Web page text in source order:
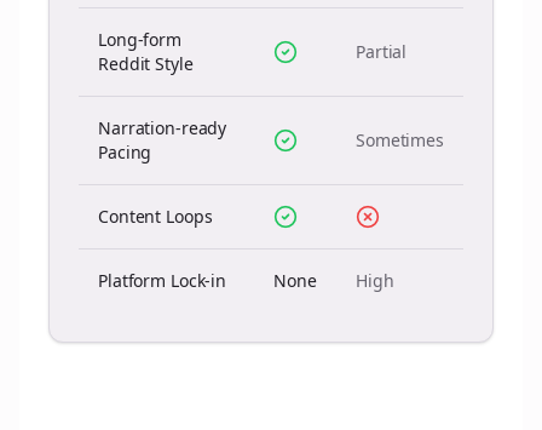
Long-form
Reddit Style
Partial
Narration-ready
Pacing
Sometimes
Content Loops
Platform Lock-in None High